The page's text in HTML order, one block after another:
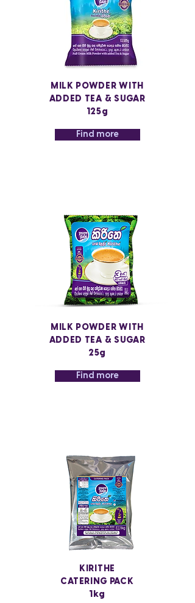
MILK POWDER WITH
ADDED TEA & SUGAR
125g
Find more
MILK POWDER WITH
ADDED TEA & SUGAR
25g
Find more
KIRITHE
CATERING PACK
1kg